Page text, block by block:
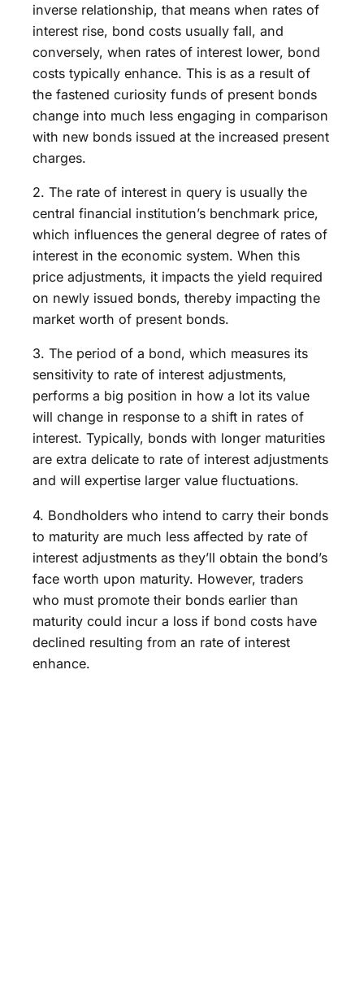
inverse relationship, that means when rates of
interest rise, bond costs usually fall, and
conversely, when rates of interest lower, bond
costs typically enhance. This is as a result of
the fastened curiosity funds of present bonds
change into much less engaging in comparison
with new bonds issued at the increased present
charges.
2. The rate of interest in query is usually the
central financial institution’s benchmark price,
which influences the general degree of rates of
interest in the economic system. When this
price adjustments, it impacts the yield required
on newly issued bonds, thereby impacting the
market worth of present bonds.
3. The period of a bond, which measures its
sensitivity to rate of interest adjustments,
performs a big position in how a lot its value
will change in response to a shift in rates of
interest. Typically, bonds with longer maturities
are extra delicate to rate of interest adjustments
and will expertise larger value fluctuations.
4. Bondholders who intend to carry their bonds
to maturity are much less affected by rate of
interest adjustments as they’ll obtain the bond’s
face worth upon maturity. However, traders
who must promote their bonds earlier than
maturity could incur a loss if bond costs have
declined resulting from an rate of interest
enhance.